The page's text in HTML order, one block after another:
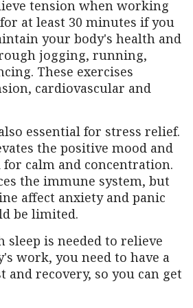
tension when working
at least 30 minutes if you
your body's health and
jogging, running,
These exercises
cardiovascular and
essential for stress relief.
the positive mood and
for calm and concentration.
the immune system, but
affect anxiety and panic
be limited.
sleep is needed to relieve
work, you need to have a
and recovery, so you can get